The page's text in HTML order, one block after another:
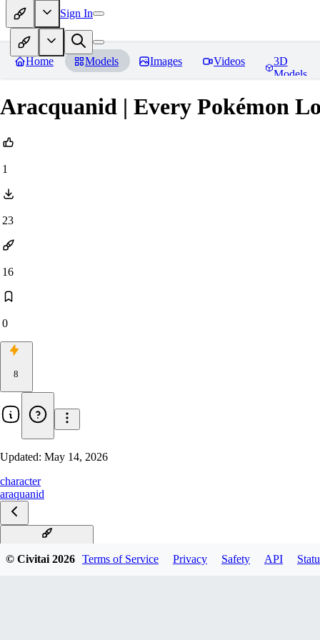
Sign In
Home Models Images Videos
3D
Models
Aracquanid | Every Pokémon
1
23
16
0
8
Updated: May 14, 2026
character
araquanid
© Civitai2026 Terms of Service Privacy Safety API